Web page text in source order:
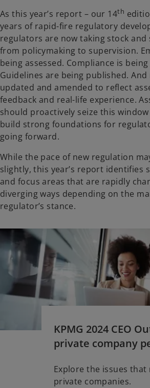
As this year’s report – our 14th
years of rapid-fire regulatory
regulators are now taking stock
from policymaking to supervision.
being assessed. Compliance is being
Guidelines are being published.
updated and amended to reflect
feedback and real-life experience.
should proactively seize this
build strong foundations for
going forward.
While the pace of new regulation
slightly, this year’s report identifies
and focus areas that are rapidly
diverging ways depending on the
regulator’s stance.
KPMG 2024 CEO
private company
Explore the issues
private companies.